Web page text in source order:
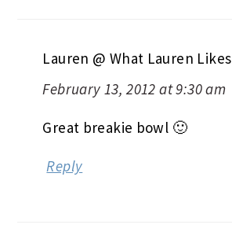
Lauren @ What Lauren Likes
February 13, 2012 at 9:30 am
Great breakie bowl 🙂
Reply